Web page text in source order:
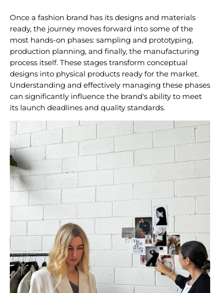
Once a fashion brand has its designs and materials
ready, the journey moves forward into some of the
most hands-on phases: sampling and prototyping,
production planning, and finally, the manufacturing
process itself. These stages transform conceptual
designs into physical products ready for the market.
Understanding and effectively managing these phases
can significantly influence the brand's ability to meet
its launch deadlines and quality standards.